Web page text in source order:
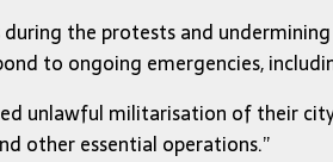
the protests and
to ongoing emergencies,
unlawful militarisation of their
other essential operations.”